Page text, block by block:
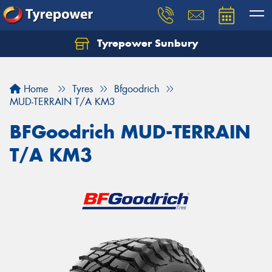
Tyrepower Sunbury
Home Tyres
Bfgoodrich
MUD-TERRAIN T/A KM3
BFGoodrich MUD-TERRAIN
T/A KM3
Let us know what you need, and our team will
Your details